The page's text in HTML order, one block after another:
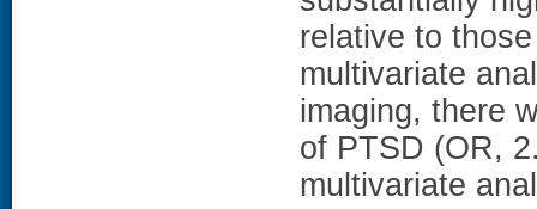
relative to
multivariate
imaging, there
of PTSD (OR,
multivariate